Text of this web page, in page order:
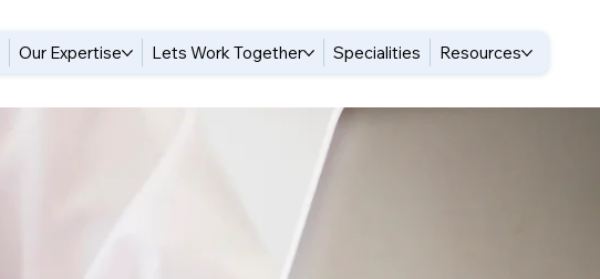
Our Expertise Lets Work Together Specialities Resources